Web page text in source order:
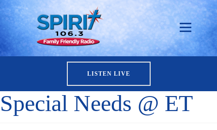
LISTEN LIVE
Special Needs @ ET